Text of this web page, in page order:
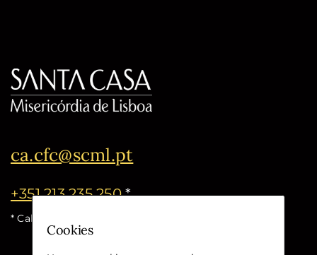
ca.cfc@scml.pt
+351 213 235 250*
* Call cost for the national fixed network
Cookies